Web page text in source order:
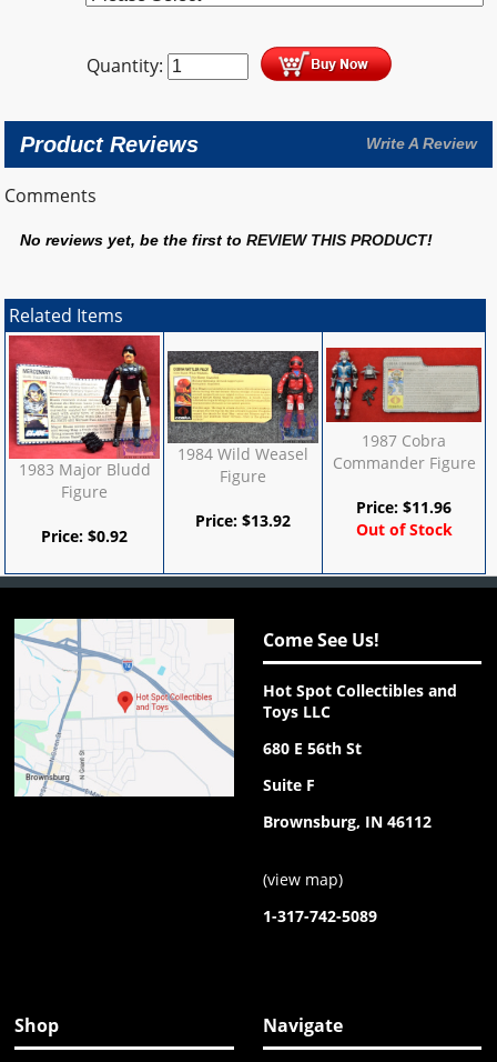
Quantity:
Product Reviews Write A Review
Comments
No reviews yet, be the first toREVIEW THIS PRODUCT!
Related Items
1983 Major Bludd
Figure
Price:$0.92
1984 Wild Weasel
Figure
Price:$13.92
1987 Cobra
Commander Figure
Price:$11.96
Out of Stock
Come See Us!
Hot Spot Collectibles and
Toys LLC
680 E 56th St
Suite F
Brownsburg, IN 46112
(view map)
1-317-742-5089
Shop Navigate